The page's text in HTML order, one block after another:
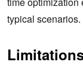
typical scenarios.